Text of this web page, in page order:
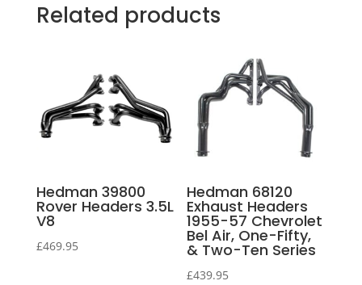
Related products
Hedman 39800
Rover Headers 3.5L
V8
£469.95
Hedman 68120
Exhaust Headers
1955-57 Chevrolet
Bel Air, One-Fifty,
& Two-Ten Series
£439.95